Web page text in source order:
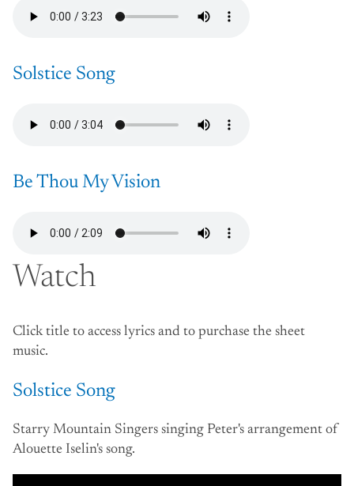
Solstice Song
Be Thou My Vision
Watch
Click title to access lyrics and to purchase the sheet
music.
Solstice Song
Starry Mountain Singers singing Peter's arrangement of
Alouette Iselin's song.